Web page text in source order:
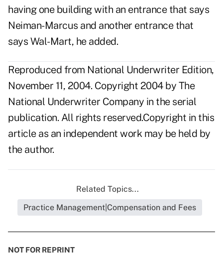
having one building with an entrance that says
Neiman-Marcus and another entrance that
says Wal-Mart, he added.
Reproduced from National Underwriter Edition,
November 11, 2004. Copyright 2004 by The
National Underwriter Company in the serial
publication. All rights reserved.Copyright in this
article as an independent work may be held by
the author.
Related Topics...
Practice Management|Compensation and Fees
NOT FOR REPRINT